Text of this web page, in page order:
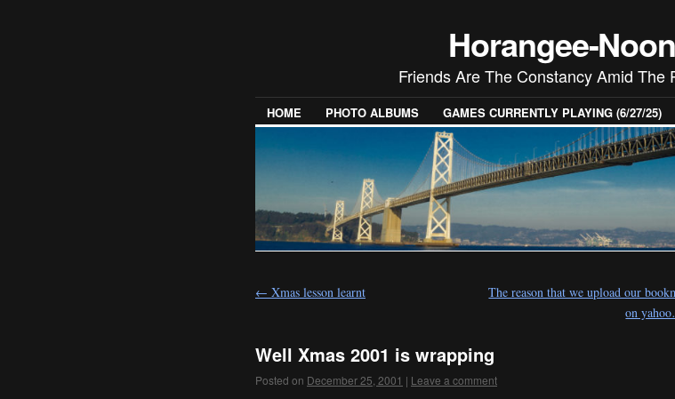
Horangee-
Friends Are The Constancy Amid The
HOME PHOTO ALBUMS GAMES CURRENTLY PLAYING (6/27/25)
← Xmas lesson learnt
The reason that we upload our
on
Well Xmas 2001 is wrapping
Posted on December 25, 2001 | Leave a comment